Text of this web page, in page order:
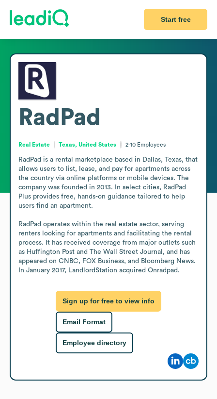
Start free
RadPad
Real Estate Texas, United States 2-10 Employees
RadPad is a rental marketplace based in Dallas, Texas, that
allows users to list, lease, and pay for apartments across
the country via online platforms or mobile devices. The
company was founded in 2013. In select cities, RadPad
Plus provides free, hands-on guidance tailored to help
users find an apartment.
RadPad operates within the real estate sector, serving
renters looking for apartments and facilitating the rental
process. It has received coverage from major outlets such
as Huffington Post and The Wall Street Journal, and has
appeared on CNBC, FOX Business, and Bloomberg News.
In January 2017, LandlordStation acquired Onradpad.
Sign up for free to view info
Email Format
Employee directory